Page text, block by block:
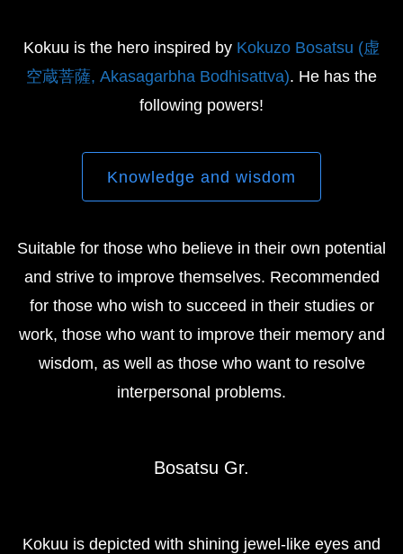
Kokuu is the hero inspired by Kokuzo Bosatsu (虚
空蔵菩薩, Akasagarbha Bodhisattva). He has the
following powers!
Knowledge and wisdom
Suitable for those who believe in their own potential
and strive to improve themselves. Recommended
for those who wish to succeed in their studies or
work, those who want to improve their memory and
wisdom, as well as those who want to resolve
interpersonal problems.
Bosatsu Gr.
Kokuu is depicted with shining jewel-like eyes and